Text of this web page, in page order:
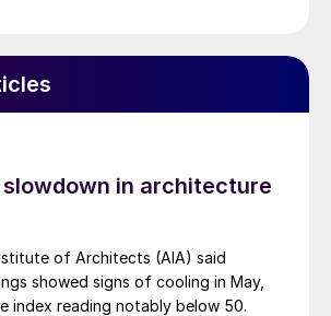
slowdown in architecture
of Architects (AIA) said
showed signs of cooling in May,
index reading notably below 50.